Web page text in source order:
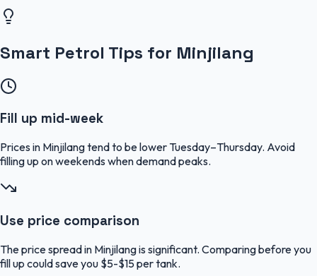
Smart Petrol Tips for Minjilang
Fill up mid-week
Prices in Minjilang tend to be lower Tuesday–Thursday. Avoid
filling up on weekends when demand peaks.
Use price comparison
The price spread in Minjilang is significant. Comparing before you
fill up could save you $5-$15 per tank.